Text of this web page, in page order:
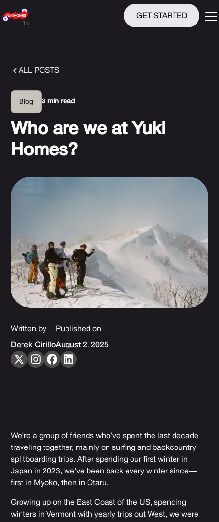
GET STARTED
ALL POSTS
Blog 3 min read
Who are we at Yuki
Homes?
Written by
Derek Cirillo
Published on
August 2, 2025
We’re a group of friends who’ve spent the last decade
traveling together, mainly on surfing and backcountry
splitboarding trips. After spending our first winter in
Japan in 2023, we’ve been back every winter since—
first in Myoko, then in Otaru.
Growing up on the East Coast of the US, spending
winters in Vermont with yearly trips out West, we were